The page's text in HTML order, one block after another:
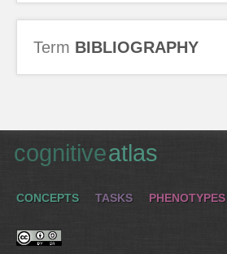
Term BIBLIOGRAPHY
cognitiveatlas
CONCEPTS TASKS PHENOTYPES